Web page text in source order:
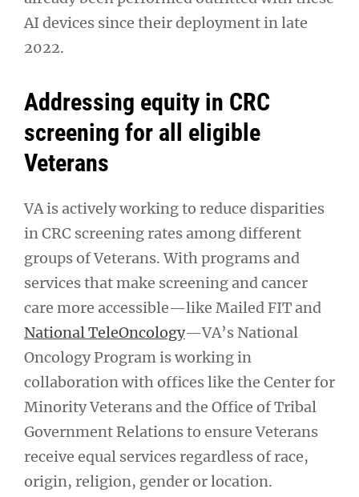
AI devices since their deployment in late
2022.
Addressing equity in CRC
screening for all eligible
Veterans
VA is actively working to reduce disparities
in CRC screening rates among different
groups of Veterans. With programs and
services that make screening and cancer
care more accessible—like Mailed FIT and
National TeleOncology—VA’s National
Oncology Program is working in
collaboration with offices like the Center for
Minority Veterans and the Office of Tribal
Government Relations to ensure Veterans
receive equal services regardless of race,
origin, religion, gender or location.